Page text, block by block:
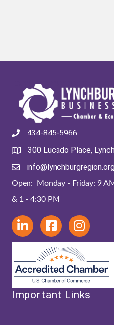
434-845-5966
300 Lucado Place,
info@lynchburgregion.org
Open: Monday - Friday: 9
& 1 - 4:30 PM
Important Links